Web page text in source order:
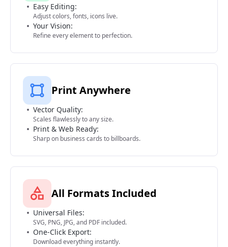
Easy Editing:
Adjust colors, fonts, icons live.
Your Vision:
Refine every element to perfection.
Print Anywhere
Vector Quality:
Scales flawlessly to any size.
Print & Web Ready:
Sharp on business cards to billboards.
All Formats Included
Universal Files:
SVG, PNG, JPG, and PDF included.
One-Click Export:
Download everything instantly.